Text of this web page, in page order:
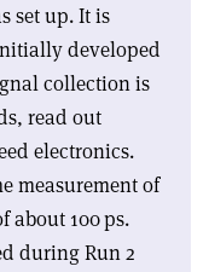
set up. It is
developed
collection is
read out
electronics.
measurement of
about 100 ps.
during Run 2